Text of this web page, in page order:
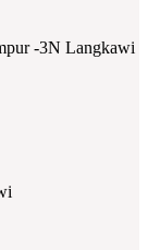
-3N Langkawi